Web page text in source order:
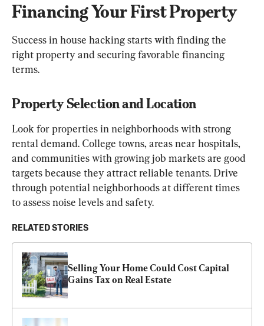
Financing Your First Property
Success in house hacking starts with finding the
right property and securing favorable financing
terms.
Property Selection and Location
Look for properties in neighborhoods with strong
rental demand. College towns, areas near hospitals,
and communities with growing job markets are good
targets because they attract reliable tenants. Drive
through potential neighborhoods at different times
to assess noise levels and safety.
RELATED STORIES
Selling Your Home Could Cost Capital
Gains Tax on Real Estate